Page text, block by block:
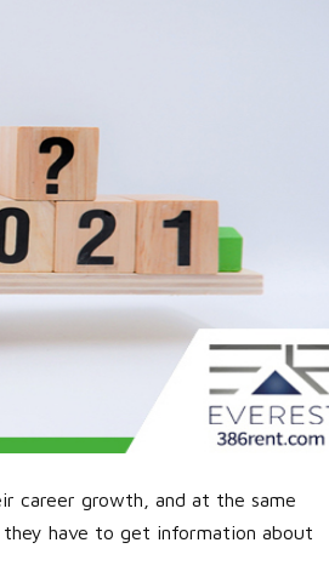
career growth, and at the same
have to get information about